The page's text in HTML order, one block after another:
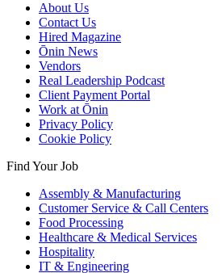
About Us
Contact Us
Hired Magazine
Ōnin News
Vendors
Real Leadership Podcast
Client Payment Portal
Work at Ōnin
Privacy Policy
Cookie Policy
Find Your Job
Assembly & Manufacturing
Customer Service & Call Centers
Food Processing
Healthcare & Medical Services
Hospitality
IT & Engineering